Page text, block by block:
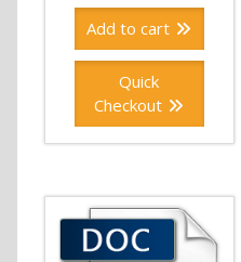
Add to cart
Quick
Checkout